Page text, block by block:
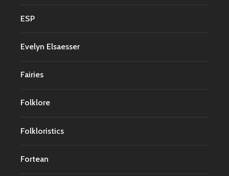
ESP
Evelyn Elsaesser
Fairies
Folklore
Folkloristics
Fortean